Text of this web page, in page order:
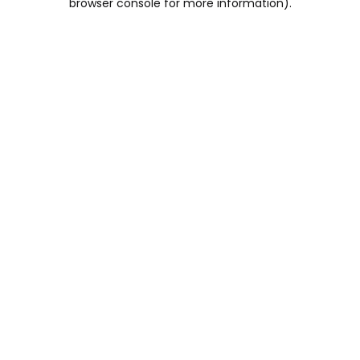
browser console for more information).